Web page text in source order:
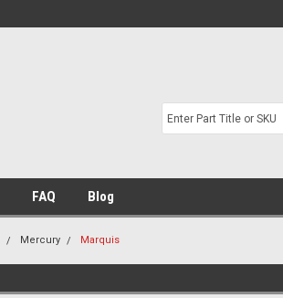
FAQ Blog
Mercury Marquis